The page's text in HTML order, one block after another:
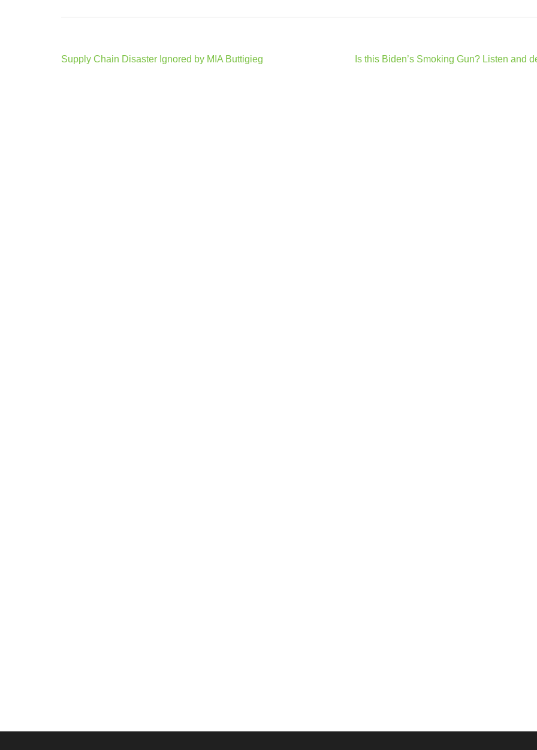
Post
Supply Chain Disaster Ignored by MIA Buttigieg Is this Biden’s Smoking Gun? Listen and